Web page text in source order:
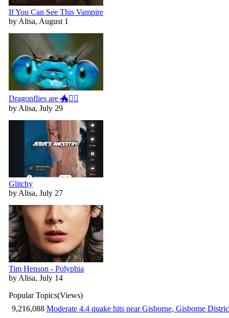
If You Can See This Vampire
by Alisa, August 1
Dragonflies are 🐲🧚‍♀️
by Alisa, July 29
Glitchy
by Alisa, July 27
Tim Henson - Polyphia
by Alisa, July 14
Popular Topics(Views)
9,216,088 Moderate 4.4 quake hits near Gisborne, Gisborne